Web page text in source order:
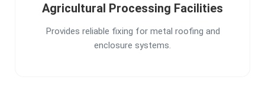
Agricultural Processing Facilities
Provides reliable fixing for metal roofing and
enclosure systems.